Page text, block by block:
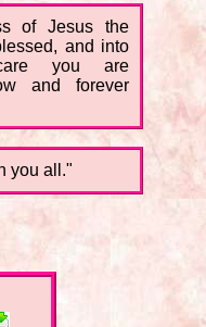
of Jesus the
and into
you are
and forever
you all."